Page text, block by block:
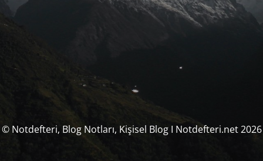
© Notdefteri, Blog Notları, Kişisel Blog I Notdefteri.net 2026